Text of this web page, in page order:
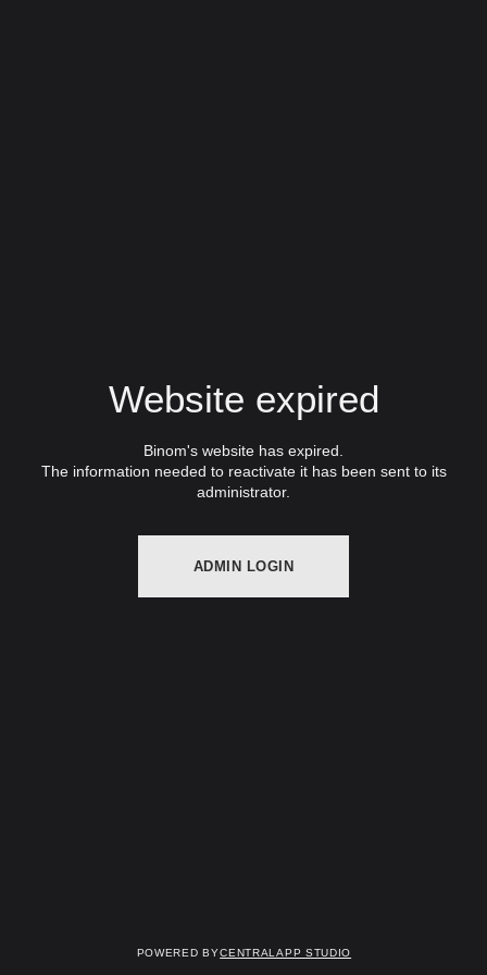
Website expired
Binom's website has expired.
The information needed to reactivate it has been sent to its
administrator.
ADMIN LOGIN
Powered byCentralapp Studio